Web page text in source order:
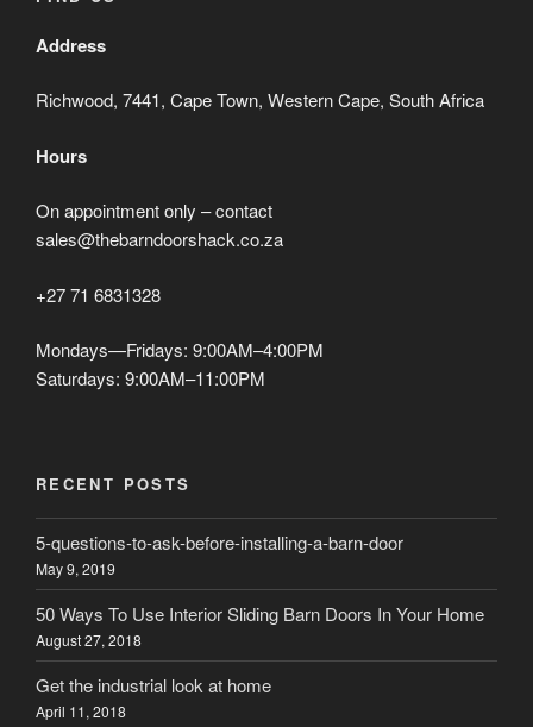
Address
Richwood, 7441, Cape Town, Western Cape, South Africa
Hours
On appointment only – contact
sales@thebarndoorshack.co.za
+27 71 6831328
Mondays—Fridays: 9:00AM–4:00PM
Saturdays: 9:00AM–11:00PM
RECENT POSTS
5-questions-to-ask-before-installing-a-barn-door
May 9, 2019
50 Ways To Use Interior Sliding Barn Doors In Your Home
August 27, 2018
Get the industrial look at home
April 11, 2018